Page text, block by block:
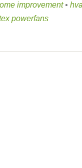
improvement•
powerfans